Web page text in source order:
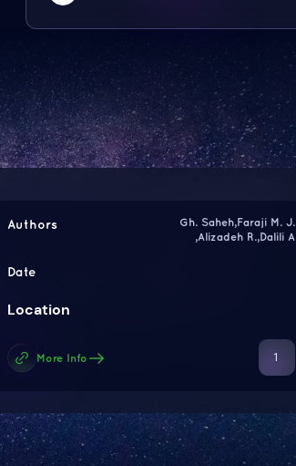
Authors
Gh. Saheh,Faraji M. J.
,Alizadeh R.,Dalili A
Date
Location
More Info 1